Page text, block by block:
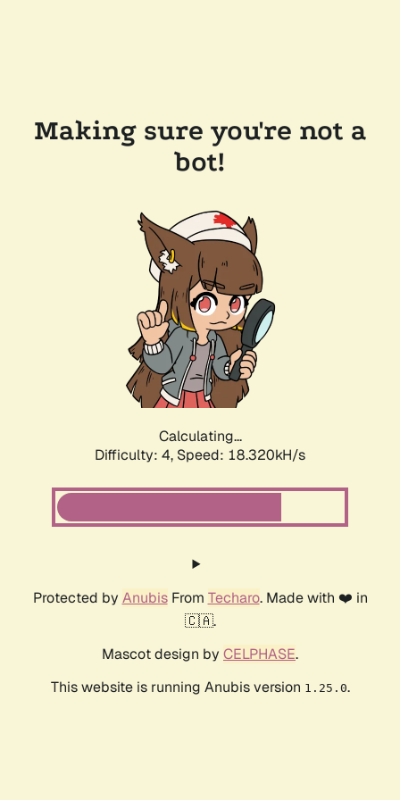
Making sure you're not a
bot!
Calculating...
Difficulty: 4, Speed: 18.320kH/s
Protected by AnubisFrom Techaro. Made with ❤️ in
🇨🇦.
Mascot design by CELPHASE.
This website is running Anubis version 1.25.0.